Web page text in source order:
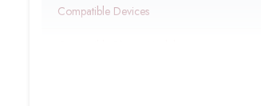
Compatible Devices